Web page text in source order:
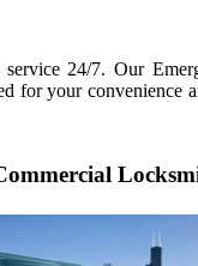
24/7. Our
for your convenience